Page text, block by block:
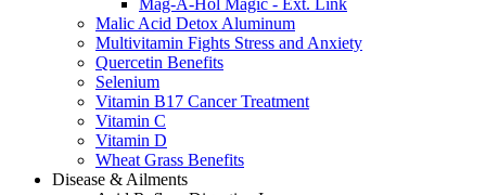
Malic Acid Detox Aluminum
Multivitamin Fights Stress and Anxiety
Quercetin Benefits
Selenium
Vitamin B17 Cancer Treatment
Vitamin C
Vitamin D
Wheat Grass Benefits
Disease & Ailments